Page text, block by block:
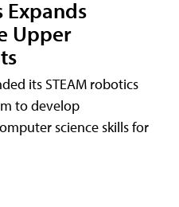
Expands
Upper
its STEAM robotics
to develop
science skills for